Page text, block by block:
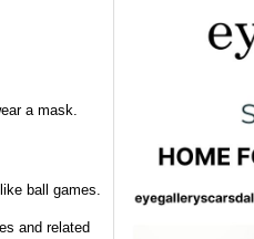
a mask.
ball games.
and related